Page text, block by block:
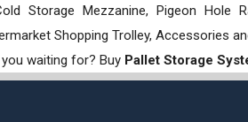
Storage Mezzanine, Pigeon Hole
Shopping Trolley, Accessories
waiting for? Buy Pallet Storage